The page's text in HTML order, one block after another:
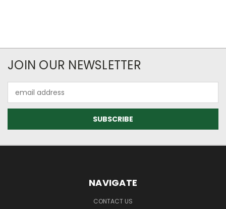
JOIN OUR NEWSLETTER
Address
NAVIGATE
CONTACT US